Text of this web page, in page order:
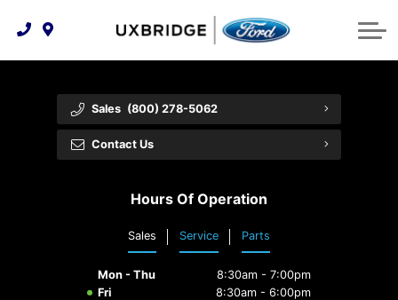
Technology & Innovation
Tire Finder
Free Recall Check
Premium Maintenance Plan
Service 101
Collision Centre
Lease WearCare
Vehicle Care
About Us
Feedback
Community Involvement
Customer Reviews
Employment Opportunities
Shopping Tools
Trade-In Value
Payment Calculator
Sales (800) 278-5062
Contact Us
Hours Of Operation
Sales Service Parts
Mon - Thu
8:30am - 7:00pm
Fri
8:30am - 6:00pm